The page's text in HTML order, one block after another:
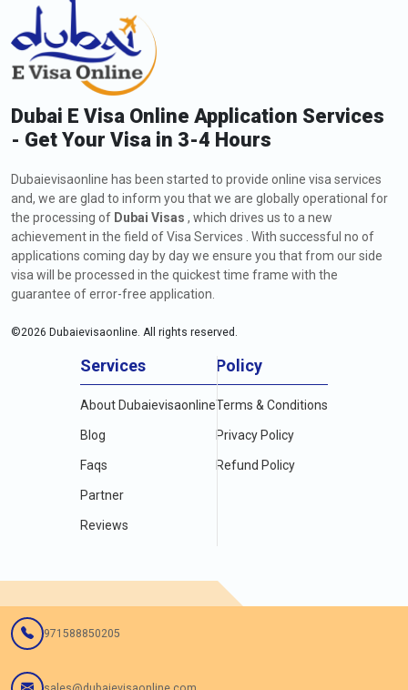
Dubai E Visa Online Application Services
- Get Your Visa in 3-4 Hours
Dubaievisaonline has been started to provide online visa services
and, we are glad to inform you that we are globally operational for
the processing of Dubai Visas , which drives us to a new
achievement in the field of Visa Services . With successful no of
applications coming day by day we ensure you that from our side
visa will be processed in the quickest time frame with the
guarantee of error-free application.
©2026 Dubaievisaonline. All rights reserved.
Services
About Dubaievisaonline
Blog
Faqs
Partner
Reviews
Policy
Terms & Conditions
Privacy Policy
Refund Policy
971588850205